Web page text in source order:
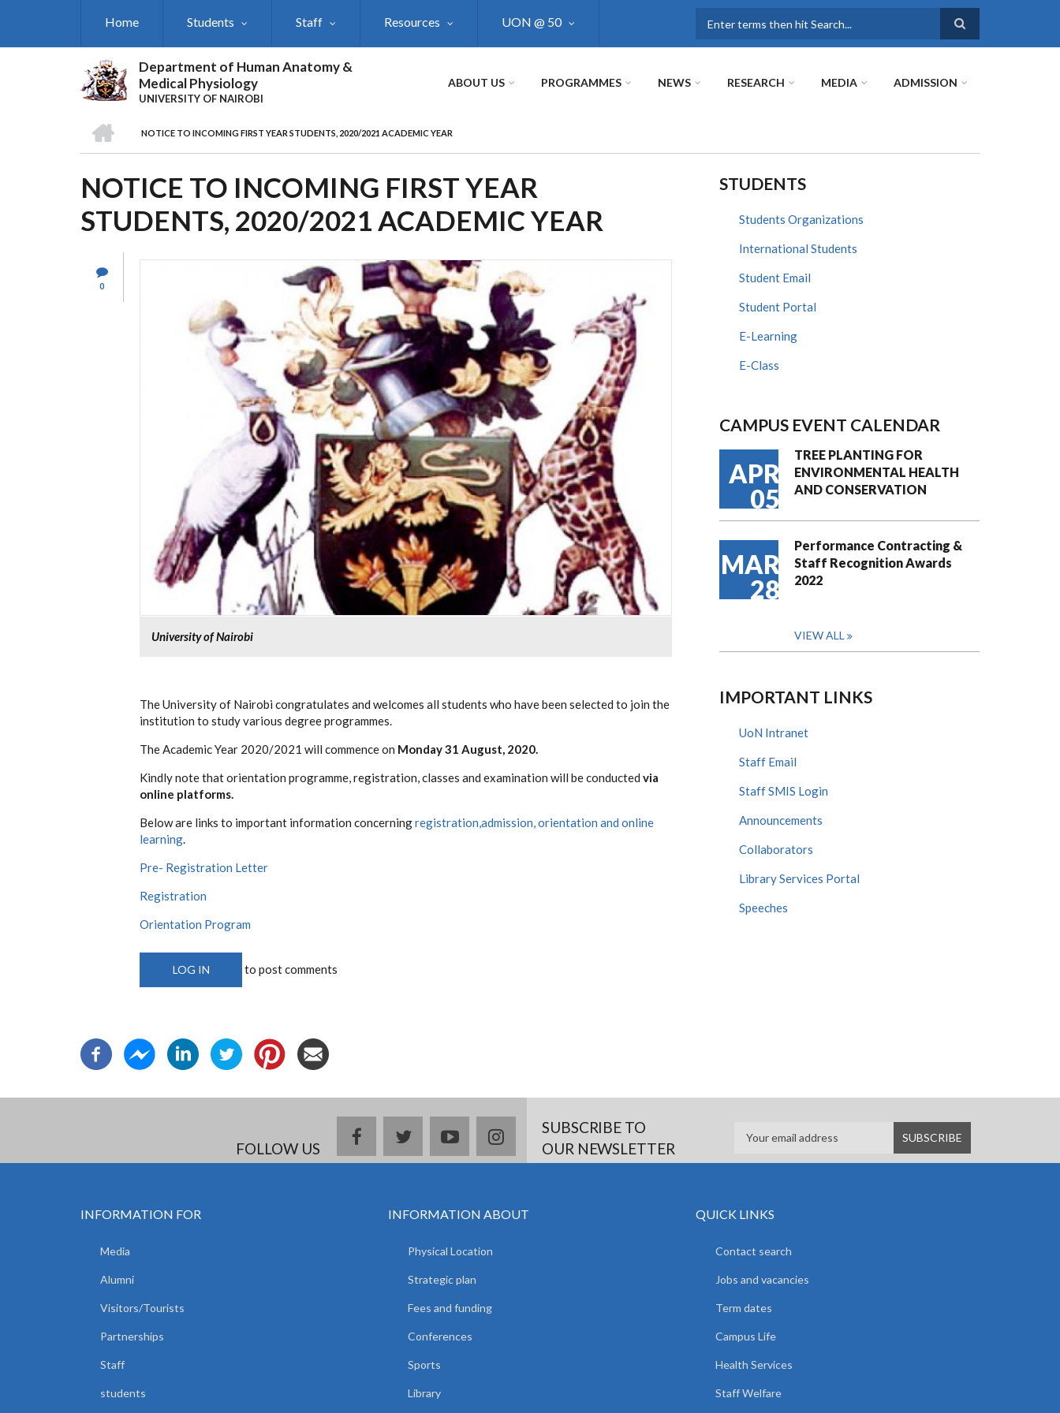
Home Students Staff Resources UON @ 50
Department of Human Anatomy &
Medical Physiology
UNIVERSITY OF NAIROBI
ABOUT US PROGRAMMES NEWS RESEARCH MEDIA ADMISSION
BREADCRUMB
NOTICE TO INCOMING FIRST YEAR STUDENTS, 2020/2021 ACADEMIC YEAR
NOTICE TO INCOMING FIRST YEAR
STUDENTS, 2020/2021 ACADEMIC YEAR
0
University of Nairobi
The University of Nairobi congratulates and welcomes all students who have been selected to join the
institution to study various degree programmes.
The Academic Year 2020/2021 will commence on Monday 31 August, 2020.
Kindly note that orientation programme, registration, classes and examination will be conducted via
online platforms.
Below are links to important information concerningregistration,admission, orientation and online
learning
Pre- Registration Letter
Registration
Orientation Program
LOG IN to post comments
STUDENTS
Students Organizations
International Students
Student Email
Student Portal
E-Learning
E-Class
CAMPUS EVENT CALENDAR
APR
05
TREE PLANTING FOR
ENVIRONMENTAL HEALTH
AND CONSERVATION
MAR
28
Performance Contracting &
Staff Recognition Awards
2022
VIEW ALL
IMPORTANT LINKS
UoN Intranet
Staff Email
Staff SMIS Login
Announcements
Collaborators
Library Services Portal
Speeches
FOLLOW US
facebooktwitteryoutubeinstagramSUBSCRIBE TO
OUR NEWSLETTER
INFORMATION FOR
Media
Alumni
Visitors/Tourists
Partnerships
Staff
students
INFORMATION ABOUT
Physical Location
Strategic plan
Fees and funding
Conferences
Sports
Library
QUICK LINKS
Contact search
Jobs and vacancies
Term dates
Campus Life
Health Services
Staff Welfare